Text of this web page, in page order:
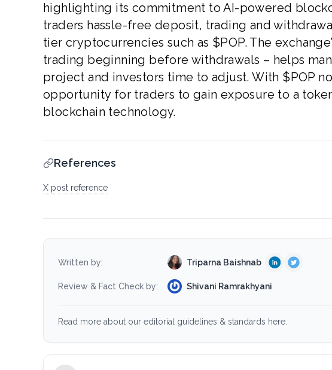
highlighting its commitment to AI-powered
traders hassle-free deposit, trading and
tier cryptocurrencies such as $POP. The
trading beginning before withdrawals – helps
project and investors time to adjust. With $POP
opportunity for traders to gain exposure to a
blockchain technology.
References
X post reference
Written by: Triparna Baishnab
Review & Fact Check by: Shivani Ramrakhyani
Read more about our editorial guidelines & standards here.